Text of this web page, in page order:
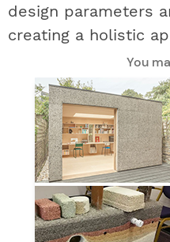
design parameters
creating a holistic
You